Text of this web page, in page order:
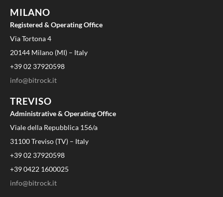
MILANO
Registered & Operating Office
Via Tortona 4
20144 Milano (MI) – Italy
+39 02 37920598
info@bitrock.it
TREVISO
Administrative & Operating Office
Viale della Repubblica 156/a
31100 Treviso (TV) – Italy
+39 02 37920598
+39 0422 1600025
info@bitrock.it